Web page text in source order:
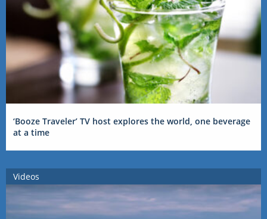
‘Booze Traveler’ TV host explores the world, one beverage
at a time
Videos